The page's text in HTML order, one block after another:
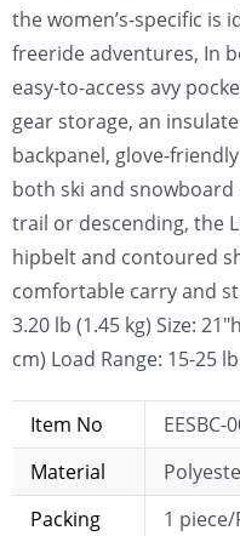
the women’s-specific is
freeride adventures, In
easy-to-access avy
gear storage, an
backpanel, glove-
both ski and
trail or descending, the
hipbelt and contoured
comfortable carry and
3.20 lb (1.45 kg) Size:
cm) Load Range: 15-25
Item No
EESBC-
Material
Packing
1